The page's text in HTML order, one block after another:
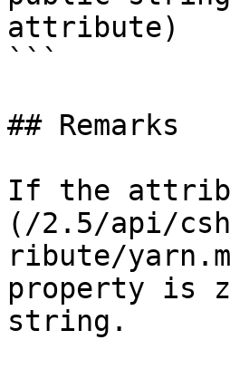
attribute)
```
## Remarks
If the
(/2.5/api/
ribute/
property is
string.